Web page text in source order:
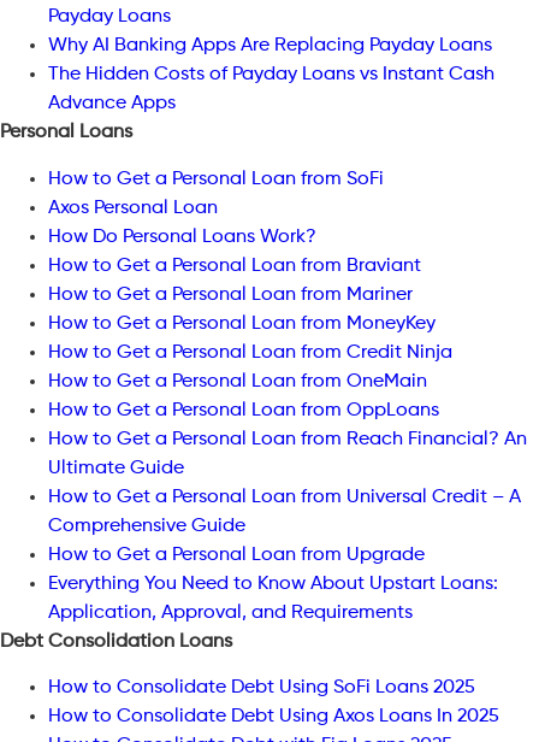
Payday Loans
Why AI Banking Apps Are Replacing Payday Loans
The Hidden Costs of Payday Loans vs Instant Cash
Advance Apps
Personal Loans
How to Get a Personal Loan from SoFi
Axos Personal Loan
How Do Personal Loans Work?
How to Get a Personal Loan from Braviant
How to Get a Personal Loan from Mariner
How to Get a Personal Loan from MoneyKey
How to Get a Personal Loan from Credit Ninja
How to Get a Personal Loan from OneMain
How to Get a Personal Loan from OppLoans
How to Get a Personal Loan from Reach Financial? An
Ultimate Guide
How to Get a Personal Loan from Universal Credit – A
Comprehensive Guide
How to Get a Personal Loan from Upgrade
Everything You Need to Know About Upstart Loans:
Application, Approval, and Requirements
Debt Consolidation Loans
How to Consolidate Debt Using SoFi Loans 2025
How to Consolidate Debt Using Axos Loans In 2025